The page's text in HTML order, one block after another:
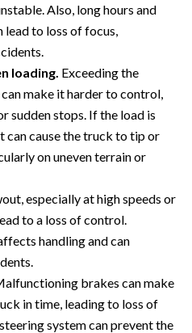
Also, long hours and
lead to loss of focus,
loading. Exceeding the
make it harder to control,
sudden stops. If the load is
can cause the truck to tip or
on uneven terrain or
especially at high speeds or
to a loss of control.
handling and can
brakes can make
in time, leading to loss of
system can prevent the